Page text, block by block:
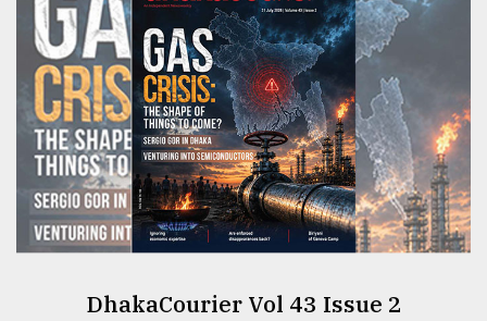
From
Tragedy
to
Triumph
August
17,
2018
ADVERTISEDhakaCourier Vol 43 Issue 2